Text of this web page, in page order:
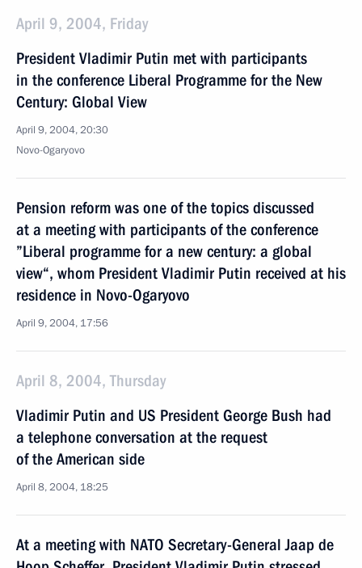
April 9, 2004, Friday
President Vladimir Putin met with participants
in the conference Liberal Programme for the New
Century: Global View
April 9, 2004, 20:30
Novo-Ogaryovo
Pension reform was one of the topics discussed
at a meeting with participants of the conference
”Liberal programme for a new century: a global
view“, whom President Vladimir Putin received at his
residence in Novo-Ogaryovo
April 9, 2004, 17:56
April 8, 2004, Thursday
Vladimir Putin and US President George Bush had
a telephone conversation at the request
of the American side
April 8, 2004, 18:25
At a meeting with NATO Secretary-General Jaap de